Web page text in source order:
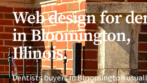
Web design for
in Bloomington,
Illinois.
Dentists buyers in Bloomington